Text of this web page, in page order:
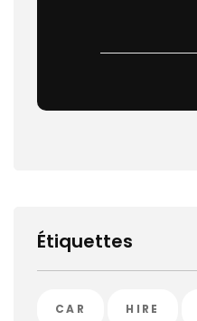
Étiquettes
CAR HIRE